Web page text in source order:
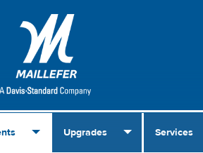
Upgrades Services